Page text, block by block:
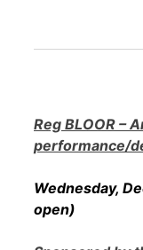
Reg BLOOR –
performance/
Wednesday,
open)